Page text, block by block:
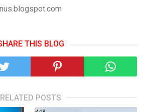
THIS BLOG
RELATED POSTS